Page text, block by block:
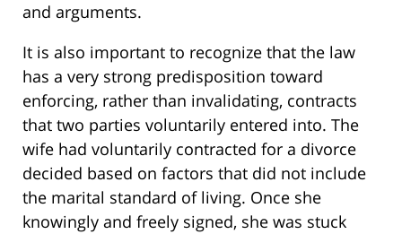
and arguments.
It is also important to recognize that the law
has a very strong predisposition toward
enforcing, rather than invalidating, contracts
that two parties voluntarily entered into. The
wife had voluntarily contracted for a divorce
decided based on factors that did not include
the marital standard of living. Once she
knowingly and freely signed, she was stuck